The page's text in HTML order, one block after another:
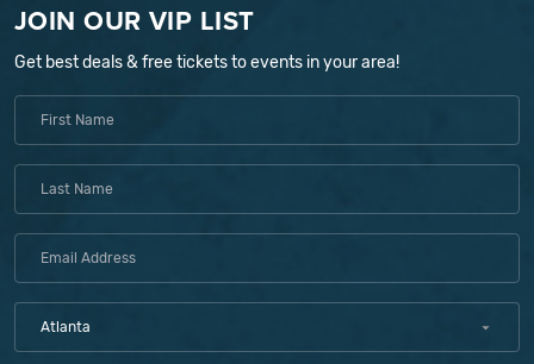
JOIN OUR VIP LIST
Get best deals & free tickets to events in your area!
Atlanta